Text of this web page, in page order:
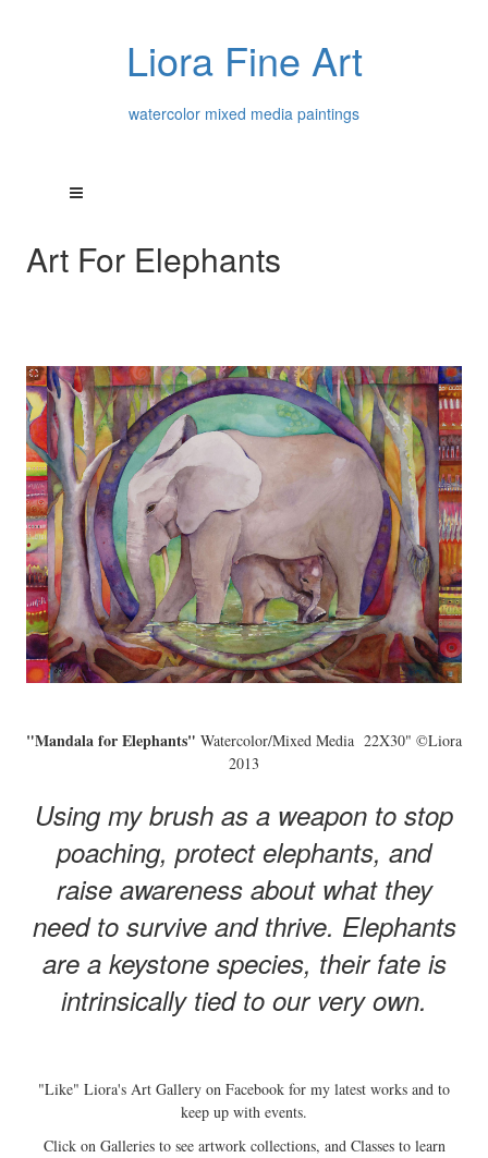
Liora Fine Art
watercolor mixed media paintings
Art For Elephants
"Mandala for Elephants" Watercolor/Mixed Media 22X30" ©Liora
2013
Using my brush as a weapon to stop
poaching, protect elephants, and
raise awareness about what they
need to survive and thrive. Elephants
are a keystone species, their fate is
intrinsically tied to our very own.
"Like" Liora's Art Gallery on Facebook for my latest works and to
keep up with events.
Click on Galleries to see artwork collections, and Classes to learn